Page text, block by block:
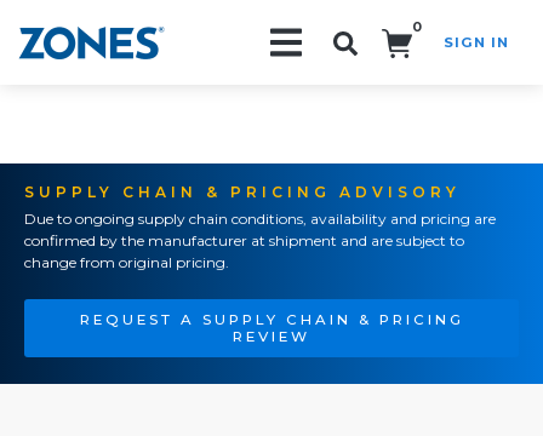
0
SIGN IN
SUPPLY CHAIN & PRICING ADVISORY
Due to ongoing supply chain conditions, availability and pricing are
confirmed by the manufacturer at shipment and are subject to
change from original pricing.
REQUEST A SUPPLY CHAIN & PRICING
REVIEW